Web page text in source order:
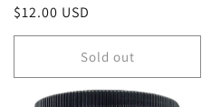
Regular
price
$12.00 USD
Sold out